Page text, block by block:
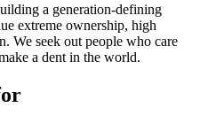
a generation-defining
extreme ownership, high
We seek out people who care
a dent in the world.